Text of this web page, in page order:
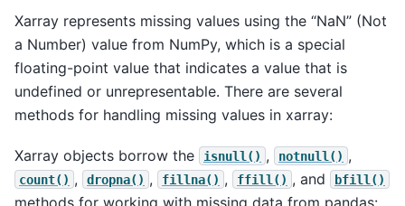
Xarray represents missing values using the “NaN” (Not
a Number) value from NumPy, which is a special
floating-point value that indicates a value that is
undefined or unrepresentable. There are several
methods for handling missing values in xarray:
Xarray objects borrow the isnull() , notnull() ,
count() , dropna() , fillna() , ffill() , and bfill()
methods for working with missing data from pandas: